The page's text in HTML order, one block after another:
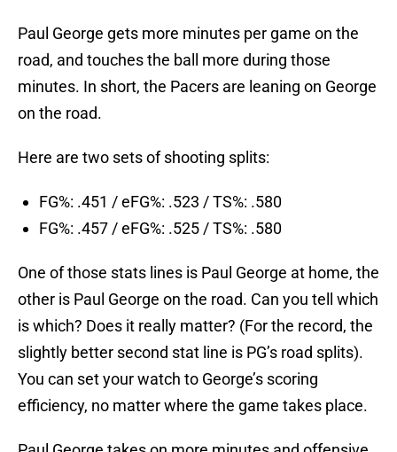
Paul George gets more minutes per game on the
road, and touches the ball more during those
minutes. In short, the Pacers are leaning on George
on the road.
Here are two sets of shooting splits:
FG%: .451 / eFG%: .523 / TS%: .580
FG%: .457 / eFG%: .525 / TS%: .580
One of those stats lines is Paul George at home, the
other is Paul George on the road. Can you tell which
is which? Does it really matter? (For the record, the
slightly better second stat line is PG’s road splits).
You can set your watch to George’s scoring
efficiency, no matter where the game takes place.